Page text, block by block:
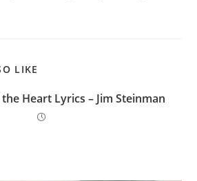
LIKE
Heart Lyrics – Jim Steinman